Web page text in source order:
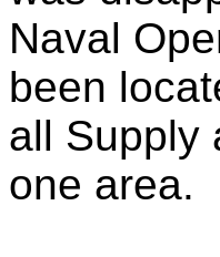
Naval
been
all Supply
one area.